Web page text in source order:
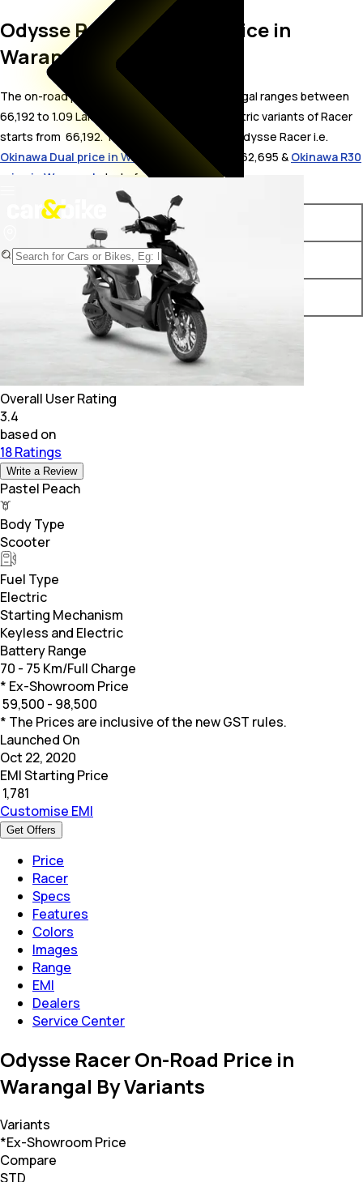
Odysse Racer On Road Price in
Warangal
The on-road price for Odysse Racer in Warangal ranges between ₹
66,192 to 1.09 Lakh. The on-road price of electric variants of Racer
starts from ₹ 66,192. The top competitors of Odysse Racer i.e.
Okinawa Dual price in Warangal
starts from ₹ 62,695 & Okinawa R30
price in Warangal starts from ₹ 62,689.
Variants
Odysse Racer STD ₹ 66,192*
Odysse Racer Lite ₹ 1.09 Lakh*
Overall User Rating
3.4
based on
18 Ratings
Write a Review
Pastel Peach
Body Type
Scooter
Fuel Type
Electric
Starting Mechanism
Keyless and Electric
Battery Range
70 - 75 Km/Full Charge
* Ex-Showroom Price
59,500 - 98,500
* The Prices are inclusive of the new GST rules.
Launched On
Oct 22, 2020
EMI Starting Price
1,781
Customise EMI
Get Offers
Price
Racer
Specs
Features
Colors
Images
Range
EMI
Dealers
Service Center
Odysse Racer On-Road Price in
Warangal By Variants
Variants
*Ex-Showroom Price
Compare
STD